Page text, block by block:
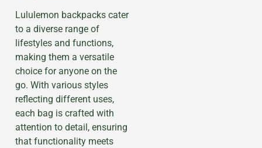
Lululemon backpacks cater
to a diverse range of
lifestyles and functions,
making them a versatile
choice for anyone on the
go. With various styles
reflecting different uses,
each bag is crafted with
attention to detail, ensuring
that functionality meets